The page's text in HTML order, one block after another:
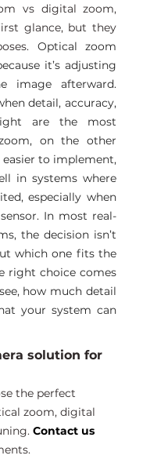
vs digital zoom,
glance, but they
. Optical zoom
it’s adjusting
image afterward.
detail, accuracy,
are the most
on the other
easier to implement,
in systems where
especially when
In most real-
the decision isn’t
which one fits the
right choice comes
how much detail
your system can
solution for
the perfect
zoom, digital
Contact us